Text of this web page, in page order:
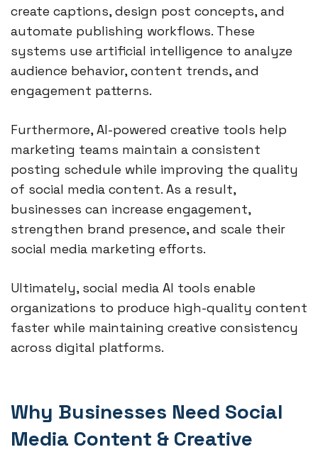
create captions, design post concepts, and
automate publishing workflows. These
systems use artificial intelligence to analyze
audience behavior, content trends, and
engagement patterns.
Furthermore, AI-powered creative tools help
marketing teams maintain a consistent
posting schedule while improving the quality
of social media content. As a result,
businesses can increase engagement,
strengthen brand presence, and scale their
social media marketing efforts.
Ultimately, social media AI tools enable
organizations to produce high-quality content
faster while maintaining creative consistency
across digital platforms.
Why Businesses Need Social
Media Content & Creative